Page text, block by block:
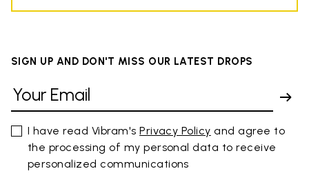
SIGN UP AND DON'T MISS OUR LATEST DROPS
I have read Vibram'sPrivacy Policy and agree to
the processing of my personal data to receive
personalized communications